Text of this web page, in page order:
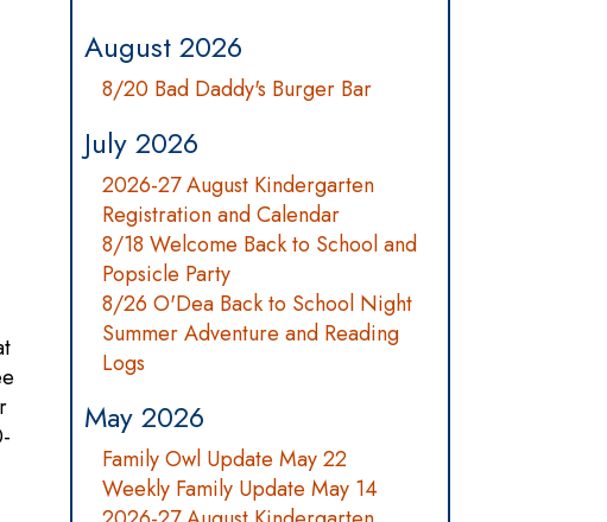
August 2026
8/20 Bad Daddy's Burger Bar
July 2026
2026-27 August Kindergarten
Registration and Calendar
8/18 Welcome Back to School and
Popsicle Party
8/26 O'Dea Back to School Night
Summer Adventure and Reading
Logs
May 2026
Family Owl Update May 22
Weekly Family Update May 14